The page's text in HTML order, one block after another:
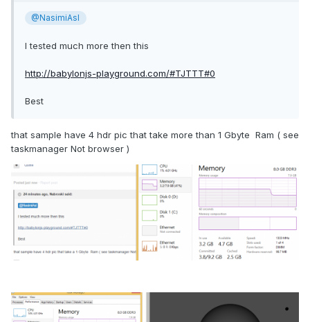
@NasimiAsl
I tested much more then this
http://babylonjs-playground.com/#TJTTT#0
Best
that sample have 4 hdr pic that take more than 1 Gbyte Ram ( see
taskmanager Not browser )